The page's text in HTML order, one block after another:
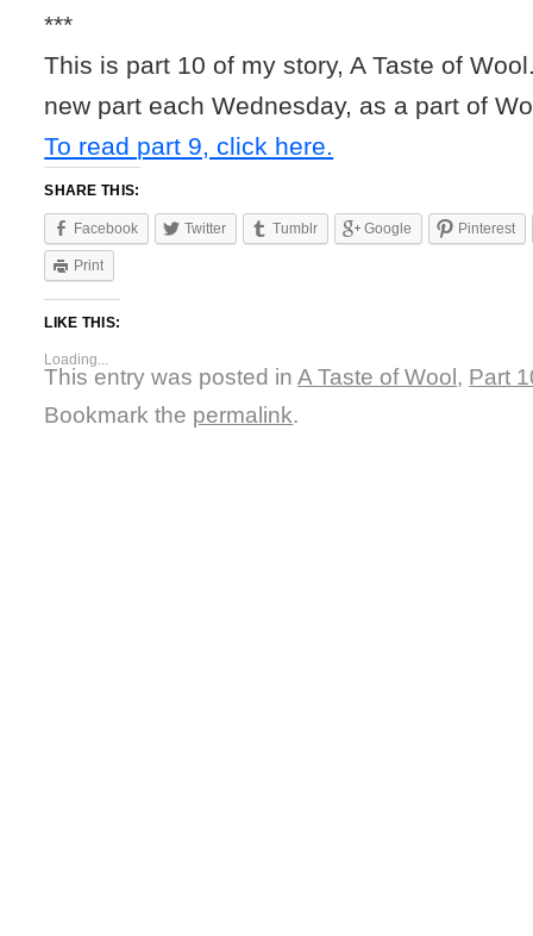
***
This is part 10 of my story, A Taste of
new part each Wednesday, as a part of
To read part 9, click here.
SHARE THIS:
Facebook Twitter Tumblr Google Pinterest
Print
LIKE THIS:
Loading...
This entry was posted inA Taste of Wool , Part
Bookmark the permalink.